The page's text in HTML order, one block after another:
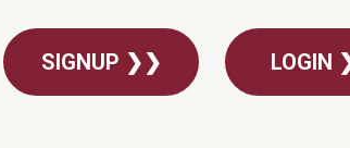
SIGNUP ❯❯ LOGIN